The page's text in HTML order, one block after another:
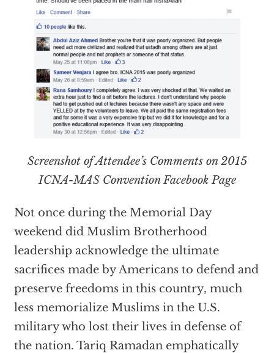
Screenshot of Attendee’s Comments on 2015
ICNA-MAS Convention Facebook Page
Not once during the Memorial Day
weekend did Muslim Brotherhood
leadership acknowledge the ultimate
sacrifices made by Americans to defend and
preserve freedoms in this country, much
less memorialize Muslims in the U.S.
military who lost their lives in defense of
the nation. Tariq Ramadan emphatically